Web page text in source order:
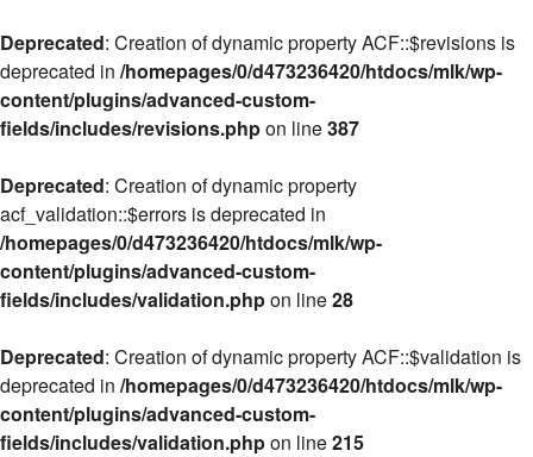
Deprecated: Creation of dynamic property ACF::$revisions is
deprecated in /homepages/0/d473236420/htdocs/mlk/wp-
content/plugins/advanced-custom-
fields/includes/revisions.phpon line387
Deprecated: Creation of dynamic property
acf_validation::$errors is deprecated in
/homepages/0/d473236420/htdocs/mlk/wp-
content/plugins/advanced-custom-
fields/includes/validation.phpon line28
Deprecated: Creation of dynamic property ACF::$validation is
deprecated in /homepages/0/d473236420/htdocs/mlk/wp-
content/plugins/advanced-custom-
fields/includes/validation.phpon line215